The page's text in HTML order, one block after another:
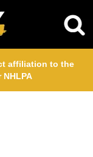
affiliation to the